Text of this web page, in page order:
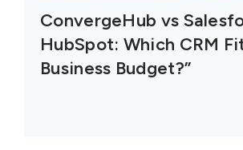
ConvergeHub vs
HubSpot: Which CRM
Business Budget?”